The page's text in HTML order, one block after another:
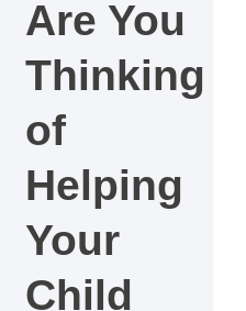
Are You
Thinking
of
Helping
Your
Child